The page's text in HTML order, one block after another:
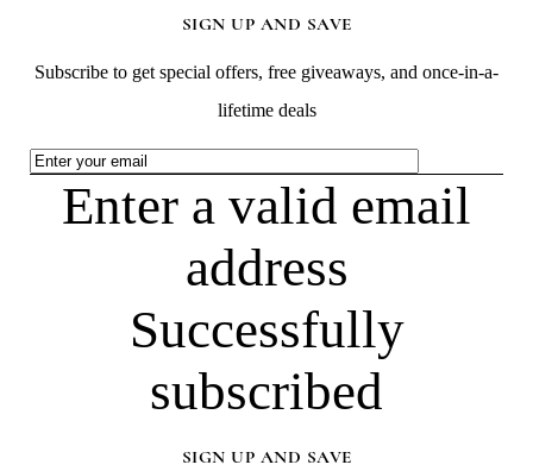
SIGN UP AND SAVE
Subscribe to get special offers, free giveaways, and once-in-a-
lifetime deals
Enter a valid email
address
Successfully
subscribed
SIGN UP AND SAVE